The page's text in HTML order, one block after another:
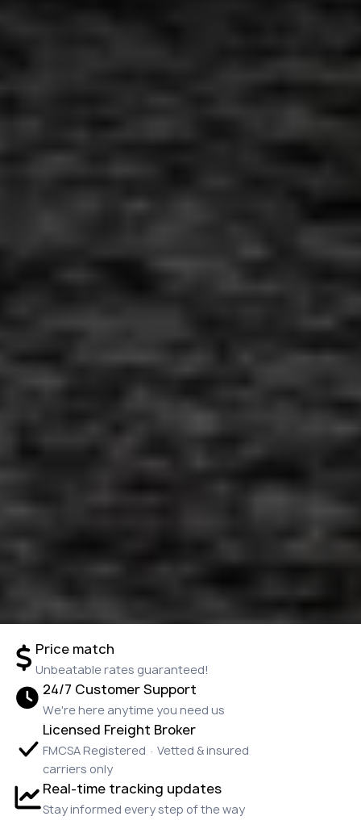
Price match
Unbeatable rates guaranteed!
24/7 Customer Support
We're here anytime you need us
Licensed Freight Broker
FMCSA Registered · Vetted & insured
carriers only
Real-time tracking updates
Stay informed every step of the way